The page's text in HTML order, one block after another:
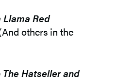
Llama Red
others in the
The Hatseller and